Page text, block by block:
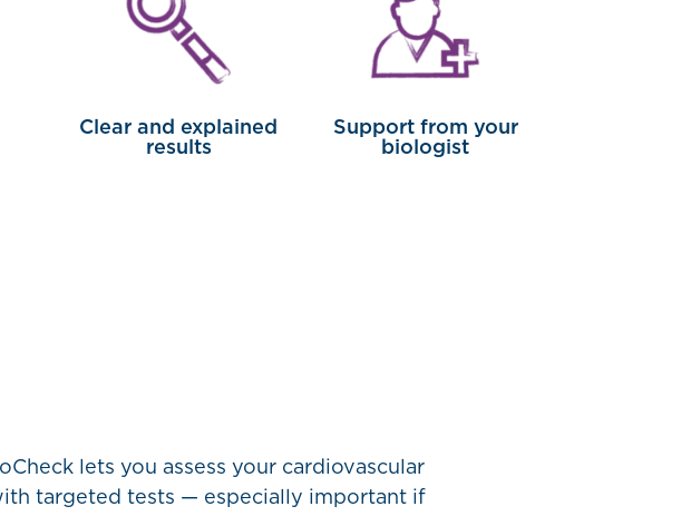
Clear and explained
results
Support from your
biologist
lets you assess your cardiovascular
targeted tests — especially important if